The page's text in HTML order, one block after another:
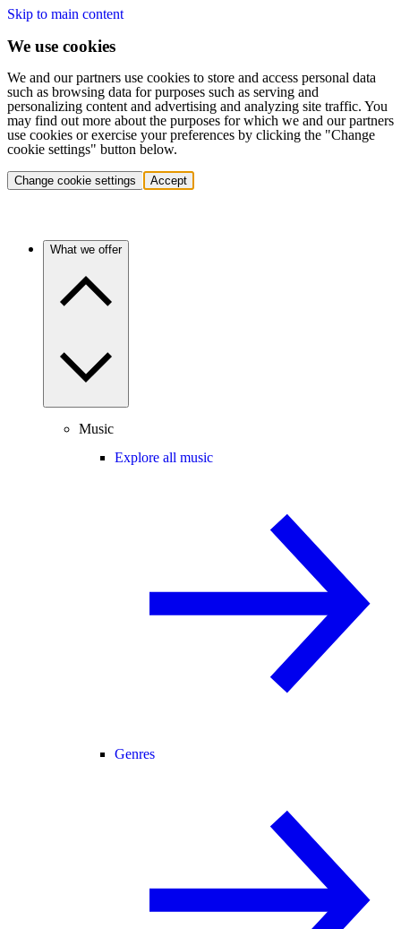
Skip to main content
We use cookies
We and our partners use cookies to store and access personal data
such as browsing data for purposes such as serving and
personalizing content and advertising and analyzing site traffic. You
may find out more about the purposes for which we and our partners
use cookies or exercise your preferences by clicking the "Change
cookie settings" button below.
Change cookie settings Accept
What we offer
Music
Explore all music
Genres